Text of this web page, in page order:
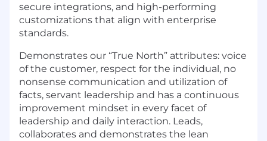
secure integrations, and high-performing
customizations that align with enterprise
standards.
Demonstrates our “True North” attributes: voice
of the customer, respect for the individual, no
nonsense communication and utilization of
facts, servant leadership and has a continuous
improvement mindset in every facet of
leadership and daily interaction. Leads,
collaborates and demonstrates the lean